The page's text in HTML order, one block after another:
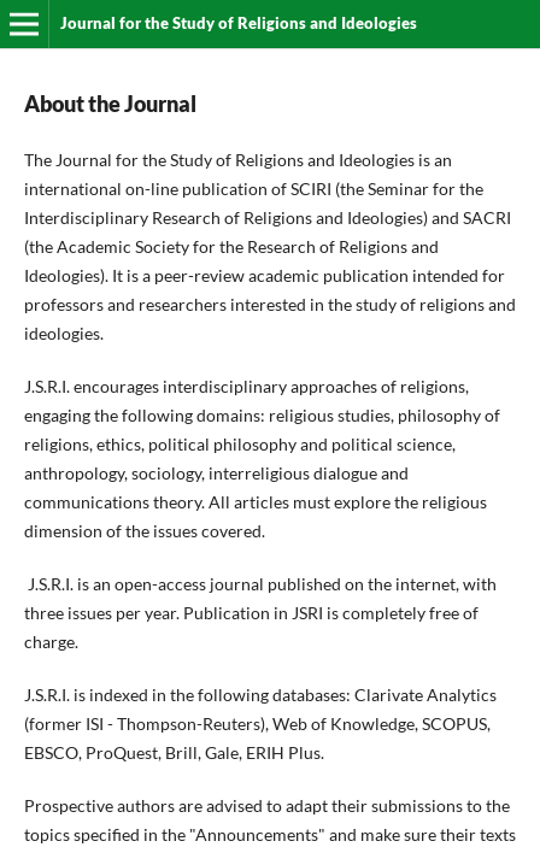
Journal for the Study of Religions and Ideologies
About the Journal
The Journal for the Study of Religions and Ideologies is an
international on-line publication of SCIRI (the Seminar for the
Interdisciplinary Research of Religions and Ideologies) and SACRI
(the Academic Society for the Research of Religions and
Ideologies). It is a peer-review academic publication intended for
professors and researchers interested in the study of religions and
ideologies.
J.S.R.I. encourages interdisciplinary approaches of religions,
engaging the following domains: religious studies, philosophy of
religions, ethics, political philosophy and political science,
anthropology, sociology, interreligious dialogue and
communications theory. All articles must explore the religious
dimension of the issues covered.
J.S.R.I. is an open-access journal published on the internet, with
three issues per year. Publication in JSRI is completely free of
charge.
J.S.R.I. is indexed in the following databases: Clarivate Analytics
(former ISI - Thompson-Reuters), Web of Knowledge, SCOPUS,
EBSCO, ProQuest, Brill, Gale, ERIH Plus.
Prospective authors are advised to adapt their submissions to the
topics specified in the "Announcements" and make sure their texts